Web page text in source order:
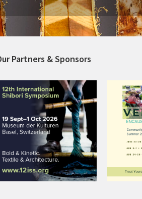
Partners & Sponsors